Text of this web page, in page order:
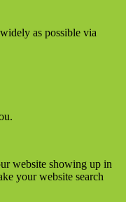
as possible via
website showing up in
your website search